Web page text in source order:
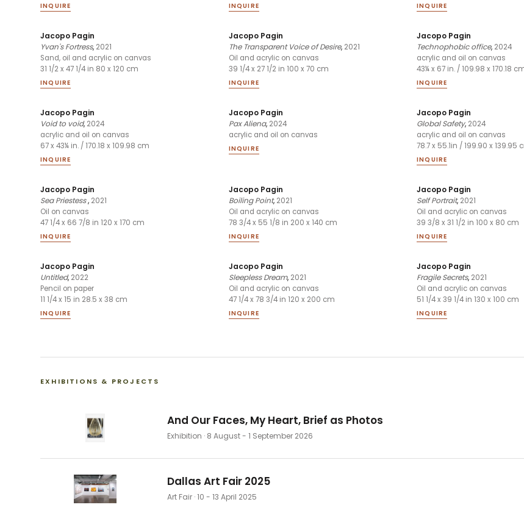
INQUIRE INQUIRE INQUIRE
Jacopo Pagin
Yvan's Fortress, 2021
Sand, oil and acrylic on canvas
31 1/2 x 47 1/4 in 80 x 120 cm
INQUIRE
Jacopo Pagin
The Transparent Voice of Desire, 2021
Oil and acrylic on canvas
39 1/4 x 27 1/2 in 100 x 70 cm
INQUIRE
Jacopo Pagin
Technophobic office, 2024
acrylic and oil on canvas
43¼ x 67 in. / 109.98 x 170.18
INQUIRE
Jacopo Pagin
Void to void, 2024
acrylic and oil on canvas
67 x 43¼ in. / 170.18 x 109.98 cm
INQUIRE
Jacopo Pagin
Pax Aliena, 2024
acrylic and oil on canvas
INQUIRE
Jacopo Pagin
Global Safety, 2024
acrylic and oil on canvas
78.7 x 55.1in / 199.90 x 139.95
INQUIRE
Jacopo Pagin
Sea Priestess, 2021
Oil on canvas
47 1/4 x 66 7/8 in 120 x 170 cm
INQUIRE
Jacopo Pagin
Boiling Point, 2021
Oil and acrylic on canvas
78 3/4 x 55 1/8 in 200 x 140 cm
INQUIRE
Jacopo Pagin
Self Portrait, 2021
Oil and acrylic on canvas
39 3/8 x 31 1/2 in 100 x 80 cm
INQUIRE
Jacopo Pagin
Untitled, 2022
Pencil on paper
11 1/4 x 15 in 28.5 x 38 cm
INQUIRE
Jacopo Pagin
Sleepless Dream, 2021
Oil and acrylic on canvas
47 1/4 x 78 3/4 in 120 x 200 cm
INQUIRE
Jacopo Pagin
Fragile Secrets, 2021
Oil and acrylic on canvas
51 1/4 x 39 1/4 in 130 x 100 cm
INQUIRE
EXHIBITIONS & PROJECTS
And Our Faces, My Heart, Brief as Photos
Exhibition · 8 August - 1 September 2026
Dallas Art Fair 2025
Art Fair · 10 - 13 April 2025